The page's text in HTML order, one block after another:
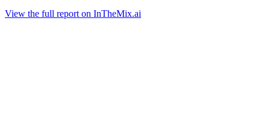
View the full report on InTheMix.ai